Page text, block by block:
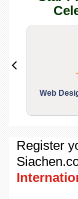
Web
Register